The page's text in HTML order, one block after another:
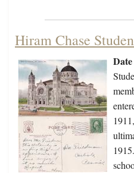
Hiram Chase